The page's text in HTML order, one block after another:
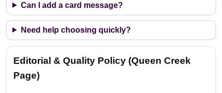
Can I add a card message?
Need help choosing quickly?
Editorial & Quality Policy (Queen Creek
Page)